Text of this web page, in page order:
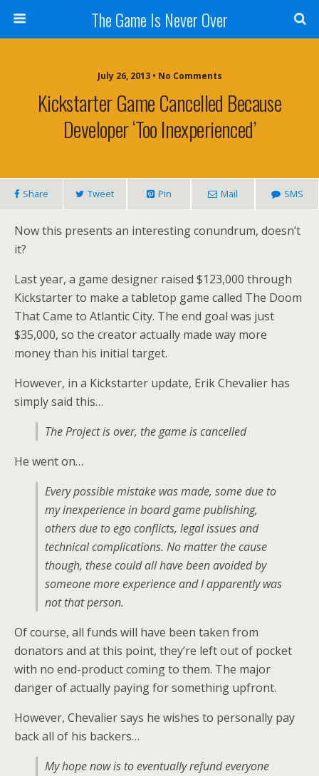
The Game Is Never Over
July 26, 2013 • No Comments
Kickstarter Game Cancelled Because
Developer ‘too Inexperienced’
Share Tweet Pin Mail SMS
Now this presents an interesting conundrum, doesn’t
it?
Last year, a game designer raised $123,000 through
Kickstarter to make a tabletop game called The Doom
That Came to Atlantic City. The end goal was just
$35,000, so the creator actually made way more
money than his initial target.
However, in a Kickstarter update, Erik Chevalier has
simply said this…
The Project is over, the game is cancelled
He went on…
Every possible mistake was made, some due to
my inexperience in board game publishing,
others due to ego conflicts, legal issues and
technical complications. No matter the cause
though, these could all have been avoided by
someone more experience and I apparently was
not that person.
Of course, all funds will have been taken from
donators and at this point, they’re left out of pocket
with no end-product coming to them. The major
danger of actually paying for something upfront.
However, Chevalier says he wishes to personally pay
back all of his backers…
My hope now is to eventually refund everyone